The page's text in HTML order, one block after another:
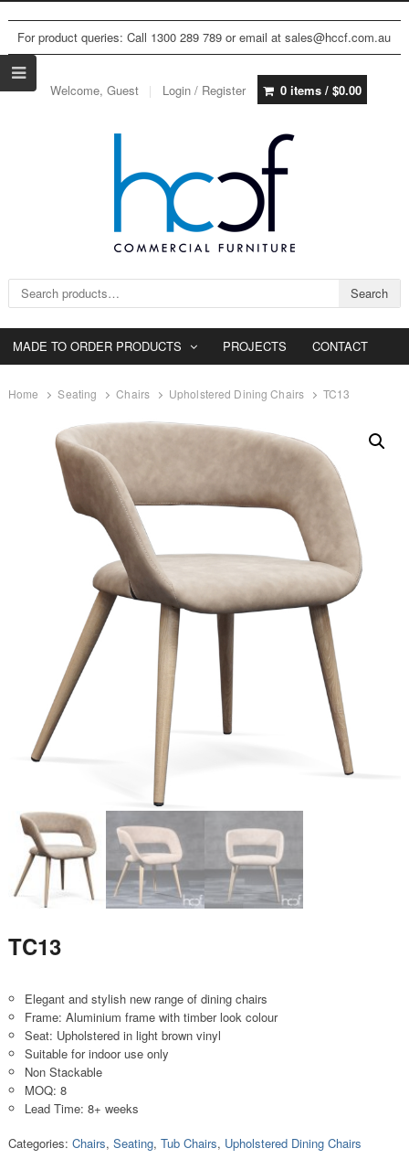
For product queries: Call 1300 289 789 or email at sales@hccf.com.au
Welcome, Guest Login / Register 0 items / $0.00
Search for: Search
MADE TO ORDER PRODUCTS PROJECTS CONTACT
Home Seating Chairs Upholstered Dining Chairs TC13
TC13
Elegant and stylish new range of dining chairs
Frame: Aluminium frame with timber look colour
Seat: Upholstered in light brown vinyl
Suitable for indoor use only
Non Stackable
MOQ: 8
Lead Time: 8+ weeks
Categories: Chairs, Seating, Tub Chairs, Upholstered Dining Chairs